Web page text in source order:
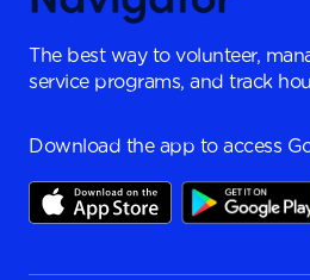
The best way to volunteer,
service programs, and track
Download the app to access